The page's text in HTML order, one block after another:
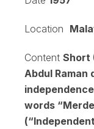
Location
Content Short
Abdul Raman
words